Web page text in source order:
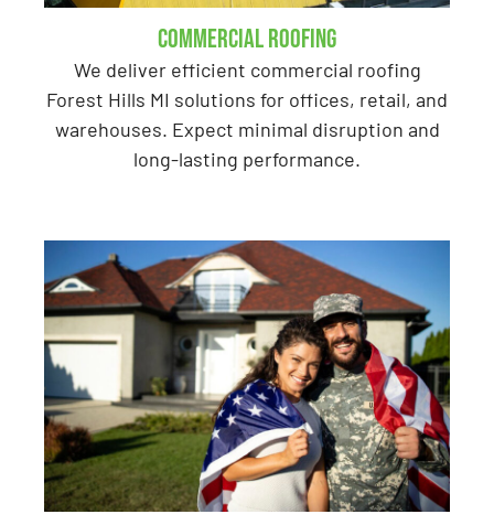
Commercial Roofing
We deliver efficient commercial roofing
Forest Hills MI solutions for offices, retail, and
warehouses. Expect minimal disruption and
long-lasting performance.